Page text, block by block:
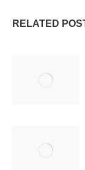
RELATED